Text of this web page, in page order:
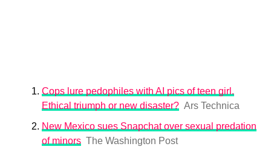
Cops lure pedophiles with AI pics of teen girl.
Ethical triumph or new disaster? Ars Technica
New Mexico sues Snapchat over sexual predation
of minors The Washington Post